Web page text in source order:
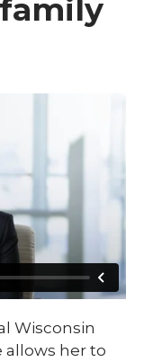
Wisconsin
allows her to